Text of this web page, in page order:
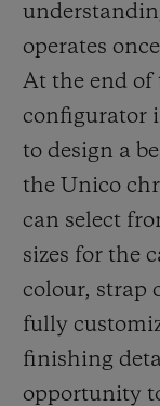
operates
At the end of
configurator
to design a
the Unico
can select
sizes for the
colour, strap
fully
finishing
opportunity